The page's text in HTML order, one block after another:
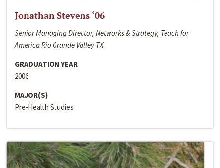
Jonathan Stevens ‘06
Senior Managing Director, Networks & Strategy, Teach for
America Rio Grande Valley TX
GRADUATION YEAR
2006
MAJOR(S)
Pre-Health Studies